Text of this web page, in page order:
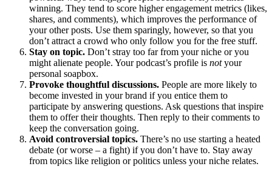
winning. They tend to score higher engagement metrics (likes,
shares, and comments), which improves the performance of
your other posts. Use them sparingly, however, so that you
don’t attract a crowd who only follow you for the free stuff.
Stay on topic. Don’t stray too far from your niche or you
might alienate people. Your podcast’s profile is notyour
personal soapbox.
Provoke thoughtful discussions. People are more likely to
become invested in your brand if you entice them to
participate by answering questions. Ask questions that inspire
them to offer their thoughts. Then reply to their comments to
keep the conversation going.
Avoid controversial topics. There’s no use starting a heated
debate (or worse – a fight) if you don’t have to. Stay away
from topics like religion or politics unless your niche relates.